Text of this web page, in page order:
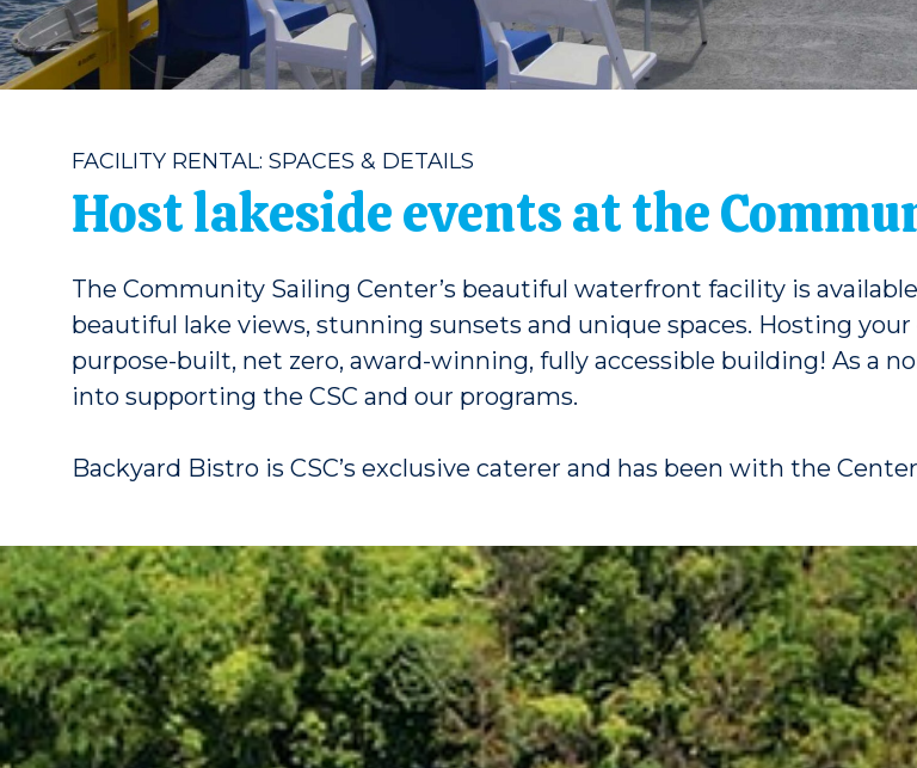
FACILITY RENTAL: SPACES & DETAILS
Host lakeside events at the
The Community Sailing Center’s beautiful waterfront facility is
beautiful lake views, stunning sunsets and unique spaces. Hosting
purpose-built, net zero, award-winning, fully accessible building! As a
into supporting the CSC and our programs.
Backyard Bistro is CSC’s exclusive caterer and has been with the